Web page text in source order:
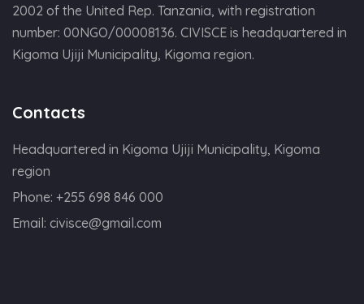
2002 of the United Rep. Tanzania, with registration
number: 00NGO/00008136. CIVISCE is headquartered in
Kigoma Ujiji Municipality, Kigoma region.
Contacts
Headquartered in Kigoma Ujiji Municipality, Kigoma
region
Phone: +255 698 846 000
Email: civisce@gmail.com